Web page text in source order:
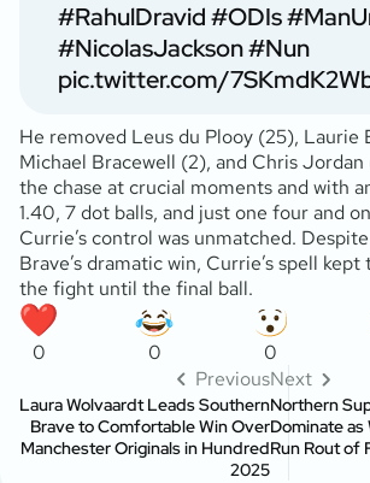
#RahulDravid#ODIs
#NicolasJackson#Nun
pic.twitter.com/
He removed Leus du Plooy (25), Laurie
Michael Bracewell (2), and Chris
the chase at crucial moments and with
1.40, 7 dot balls, and just one four and
Currie’s control was unmatched.
Brave’s dramatic win, Currie’s spell
the fight until the final ball.
0 0 0
Previous
Laura Wolvaardt Leads Southern
Brave to Comfortable Win Over
Manchester Originals in Hundred
2025
Next
Northern
Dominate
Run Rout of